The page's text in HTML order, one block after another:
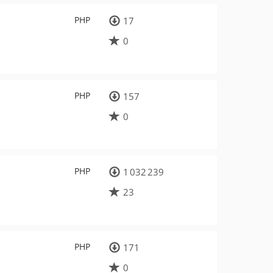
PHP
17
0
PHP
157
0
PHP
1 032 239
23
PHP
171
0